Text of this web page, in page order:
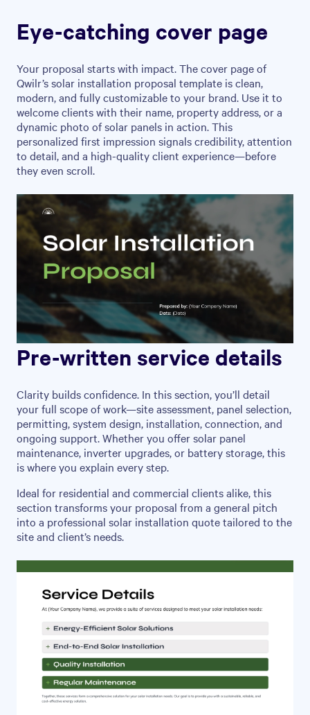
Eye-catching cover page
Your proposal starts with impact. The cover page of
Qwilr’s solar installation proposal template is clean,
modern, and fully customizable to your brand. Use it to
welcome clients with their name, property address, or a
dynamic photo of solar panels in action. This
personalized first impression signals credibility, attention
to detail, and a high-quality client experience—before
they even scroll.
Pre-written service details
Clarity builds confidence. In this section, you’ll detail
your full scope of work—site assessment, panel selection,
permitting, system design, installation, connection, and
ongoing support. Whether you offer solar panel
maintenance, inverter upgrades, or battery storage, this
is where you explain every step.
Ideal for residential and commercial clients alike, this
section transforms your proposal from a general pitch
into a professional solar installation quote tailored to the
site and client’s needs.